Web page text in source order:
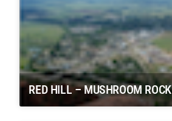
RED HILL – MUSHROOM ROCK